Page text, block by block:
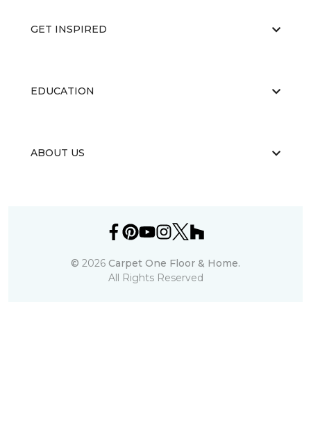
GET INSPIRED
EDUCATION
ABOUT US
© 2026 Carpet One Floor & Home.
All Rights Reserved